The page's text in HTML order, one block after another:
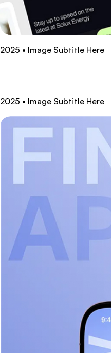
2025 • Image Subtitle Here
2025 • Image Subtitle Here